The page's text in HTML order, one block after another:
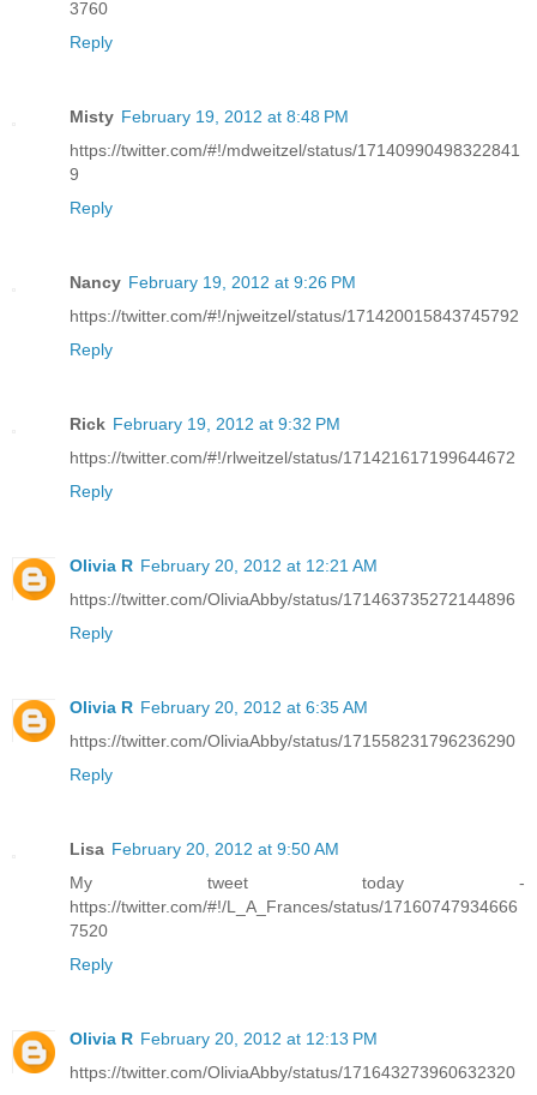
3760
Reply
Misty February 19, 2012 at 8:48 PM
https://twitter.com/#!/mdweitzel/status/17140990498322841
9
Reply
Nancy February 19, 2012 at 9:26 PM
https://twitter.com/#!/njweitzel/status/171420015843745792
Reply
Rick February 19, 2012 at 9:32 PM
https://twitter.com/#!/rlweitzel/status/171421617199644672
Reply
Olivia R February 20, 2012 at 12:21 AM
https://twitter.com/OliviaAbby/status/171463735272144896
Reply
Olivia R February 20, 2012 at 6:35 AM
https://twitter.com/OliviaAbby/status/171558231796236290
Reply
Lisa February 20, 2012 at 9:50 AM
My tweet today -
https://twitter.com/#!/L_A_Frances/status/17160747934666
7520
Reply
Olivia R February 20, 2012 at 12:13 PM
https://twitter.com/OliviaAbby/status/171643273960632320